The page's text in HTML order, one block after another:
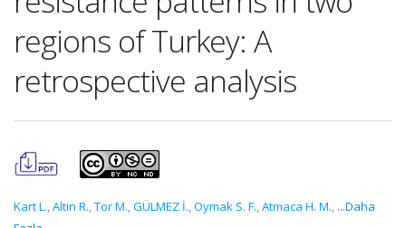
regions of Turkey: A
retrospective analysis
Kart L.,Altin R.,Tor M.,GÜLMEZ İ.,Oymak S. F.,Atmaca H. M., ...Daha